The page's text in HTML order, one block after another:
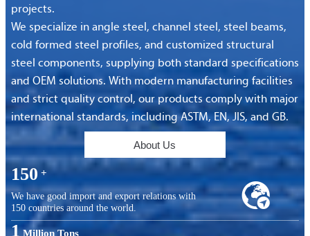
projects.
We specialize in angle steel, channel steel, steel beams,
cold formed steel profiles, and customized structural
steel components, supplying both standard specifications
and OEM solutions. With modern manufacturing facilities
and strict quality control, our products comply with major
international standards, including ASTM, EN, JIS, and GB.
About Us
150 +
We have good import and export relations with
150 countries around the world.

1 Million Tons